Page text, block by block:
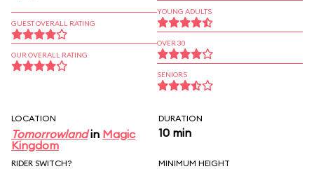
GUEST OVERALL RATING
OUR OVERALL RATING
YOUNG ADULTS
OVER 30
SENIORS
LOCATION
Tomorrowlandin Magic
Kingdom
DURATION
10 min
RIDER SWITCH? MINIMUM HEIGHT